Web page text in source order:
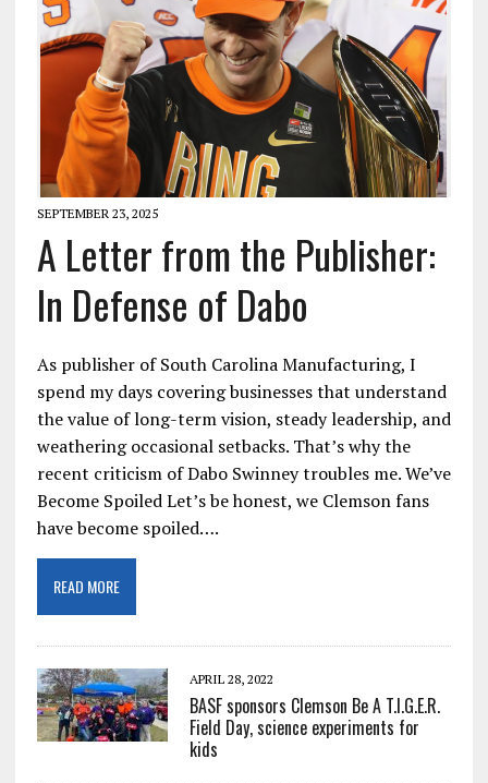
SEPTEMBER 23, 2025
A Letter from the Publisher:
In Defense of Dabo
As publisher of South Carolina Manufacturing, I
spend my days covering businesses that understand
the value of long-term vision, steady leadership, and
weathering occasional setbacks. That’s why the
recent criticism of Dabo Swinney troubles me. We’ve
Become Spoiled Let’s be honest, we Clemson fans
have become spoiled….
READ MORE
APRIL 28, 2022
BASF sponsors Clemson Be A T.I.G.E.R.
Field Day, science experiments for
kids